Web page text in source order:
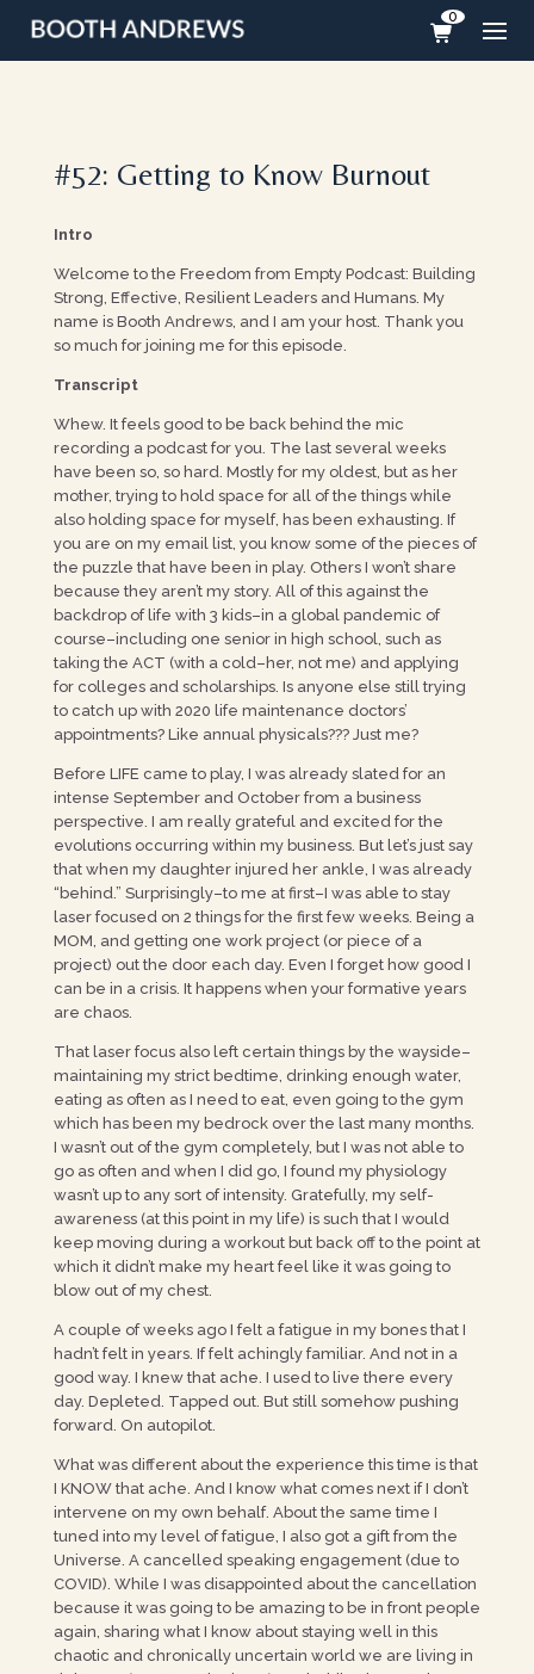
0
#52: Getting to Know Burnout
Intro
Welcome to the Freedom from Empty Podcast: Building
Strong, Effective, Resilient Leaders and Humans. My
name is Booth Andrews, and I am your host. Thank you
so much for joining me for this episode.
Transcript
Whew. It feels good to be back behind the mic
recording a podcast for you. The last several weeks
have been so, so hard. Mostly for my oldest, but as her
mother, trying to hold space for all of the things while
also holding space for myself, has been exhausting. If
you are on my email list, you know some of the pieces of
the puzzle that have been in play. Others I won’t share
because they aren’t my story. All of this against the
backdrop of life with 3 kids–in a global pandemic of
course–including one senior in high school, such as
taking the ACT (with a cold–her, not me) and applying
for colleges and scholarships. Is anyone else still trying
to catch up with 2020 life maintenance doctors’
appointments? Like annual physicals??? Just me?
Before LIFE came to play, I was already slated for an
intense September and October from a business
perspective. I am really grateful and excited for the
evolutions occurring within my business. But let’s just say
that when my daughter injured her ankle, I was already
“behind.” Surprisingly–to me at first–I was able to stay
laser focused on 2 things for the first few weeks. Being a
MOM, and getting one work project (or piece of a
project) out the door each day. Even I forget how good I
can be in a crisis. It happens when your formative years
are chaos.
That laser focus also left certain things by the wayside–
maintaining my strict bedtime, drinking enough water,
eating as often as I need to eat, even going to the gym
which has been my bedrock over the last many months.
I wasn’t out of the gym completely, but I was not able to
go as often and when I did go, I found my physiology
wasn’t up to any sort of intensity. Gratefully, my self-
awareness (at this point in my life) is such that I would
keep moving during a workout but back off to the point at
which it didn’t make my heart feel like it was going to
blow out of my chest.
A couple of weeks ago I felt a fatigue in my bones that I
hadn’t felt in years. If felt achingly familiar. And not in a
good way. I knew that ache. I used to live there every
day. Depleted. Tapped out. But still somehow pushing
forward. On autopilot.
What was different about the experience this time is that
I KNOW that ache. And I know what comes next if I don’t
intervene on my own behalf. About the same time I
tuned into my level of fatigue, I also got a gift from the
Universe. A cancelled speaking engagement (due to
COVID). While I was disappointed about the cancellation
because it was going to be amazing to be in front people
again, sharing what I know about staying well in this
chaotic and chronically uncertain world we are living in